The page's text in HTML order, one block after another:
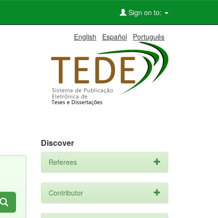
Sign on to:
English Español Português
Discover
Referees
Contributor